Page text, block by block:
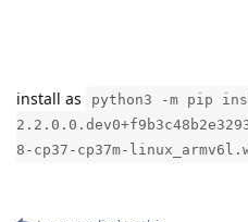
install as
python3 -m pip
8-cp37-cp37m-